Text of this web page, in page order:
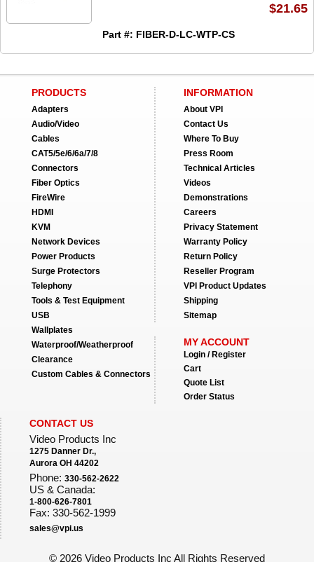
Part #: FIBER-D-LC-WTP-CS
$21.65
PRODUCTS
Adapters
Audio/Video
Cables
CAT5/5e/6/6a/7/8
Connectors
Fiber Optics
FireWire
HDMI
KVM
Network Devices
Power Products
Surge Protectors
Telephony
Tools & Test Equipment
USB
Wallplates
Waterproof/Weatherproof
Clearance
Custom Cables & Connectors
INFORMATION
About VPI
Contact Us
Where To Buy
Press Room
Technical Articles
Videos
Demonstrations
Careers
Privacy Statement
Warranty Policy
Return Policy
Reseller Program
VPI Product Updates
Shipping
Sitemap
MY ACCOUNT
Login / Register
Cart
Quote List
Order Status
CONTACT US
Video Products Inc
1275 Danner Dr.,
Aurora OH 44202
Phone: 330-562-2622
US & Canada:
1-800-626-7801
Fax: 330-562-1999
sales@vpi.us
© 2026 Video Products Inc All Rights Reserved